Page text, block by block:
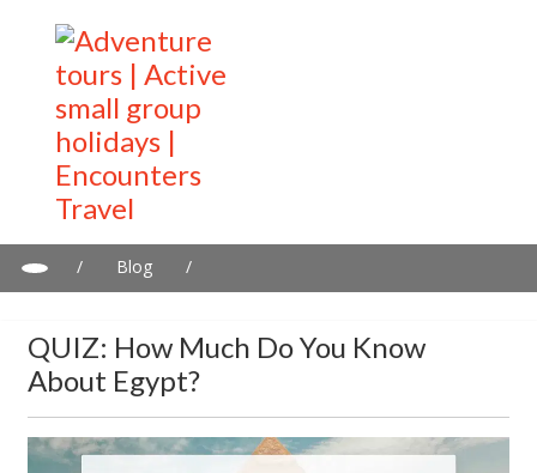
/ Blog
/
QUIZ: How Much Do You Know
About Egypt?